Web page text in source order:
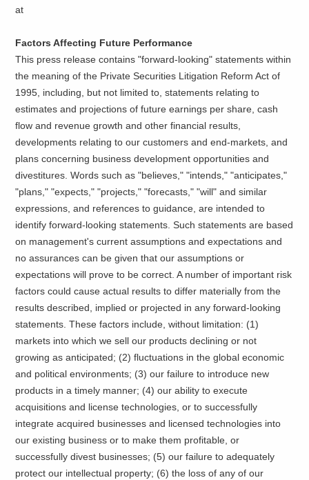
at
Factors Affecting Future Performance
This press release contains "forward-looking" statements within
the meaning of the Private Securities Litigation Reform Act of
1995, including, but not limited to, statements relating to
estimates and projections of future earnings per share, cash
flow and revenue growth and other financial results,
developments relating to our customers and end-markets, and
plans concerning business development opportunities and
divestitures. Words such as "believes," "intends," "anticipates,"
"plans," "expects," "projects," "forecasts," "will" and similar
expressions, and references to guidance, are intended to
identify forward-looking statements. Such statements are based
on management's current assumptions and expectations and
no assurances can be given that our assumptions or
expectations will prove to be correct. A number of important risk
factors could cause actual results to differ materially from the
results described, implied or projected in any forward-looking
statements. These factors include, without limitation: (1)
markets into which we sell our products declining or not
growing as anticipated; (2) fluctuations in the global economic
and political environments; (3) our failure to introduce new
products in a timely manner; (4) our ability to execute
acquisitions and license technologies, or to successfully
integrate acquired businesses and licensed technologies into
our existing business or to make them profitable, or
successfully divest businesses; (5) our failure to adequately
protect our intellectual property; (6) the loss of any of our